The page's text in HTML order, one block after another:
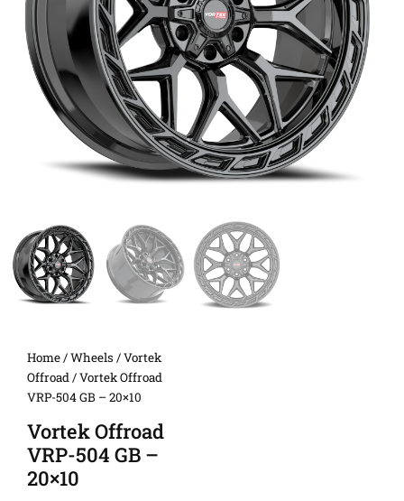
Home/Wheels /Vortek
Offroad/ Vortek Offroad
VRP-504 GB – 20×10
Vortek Offroad
VRP-504 GB –
20×10